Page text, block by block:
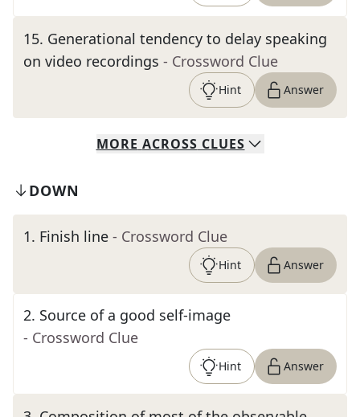
15. Generational tendency to delay speaking
on video recordings - Crossword Clue
Hint Answer
MORE ACROSS CLUES
DOWN
1. Finish line - Crossword Clue
Hint Answer
2. Source of a good self-image
- Crossword Clue
Hint Answer